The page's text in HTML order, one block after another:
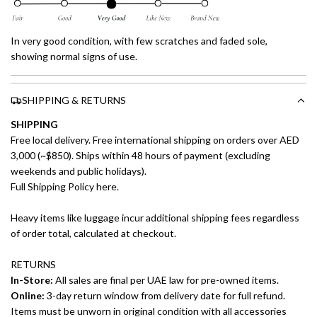
In very good condition, with few scratches and faded sole,
showing normal signs of use.
SHIPPING & RETURNS
SHIPPING
Free local delivery. Free international shipping on orders over AED
3,000 (~$850). Ships within 48 hours of payment (excluding
weekends and public holidays).
Full Shipping Policy here.
Heavy items like luggage incur additional shipping fees regardless
of order total, calculated at checkout.
RETURNS
In-Store: All sales are final per UAE law for pre-owned items.
Online: 3-day return window from delivery date for full refund.
Items must be unworn in original condition with all accessories